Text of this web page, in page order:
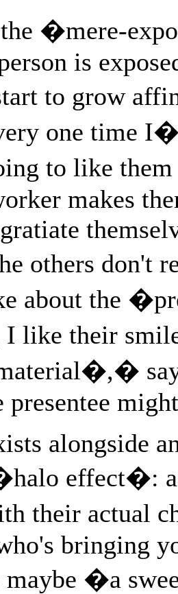
�mere-
is
to grow
one time
to like
makes
others don't
about the
I like their
alongside
effect�:
their actual
bringing
maybe �a